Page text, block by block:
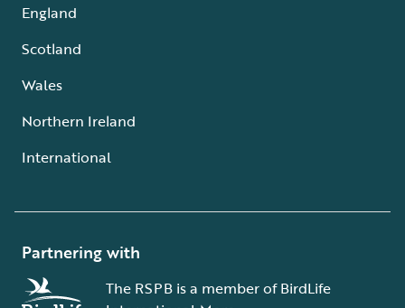
England
Scotland
Wales
Northern Ireland
International
Partnering with
The RSPB is a member of BirdLife